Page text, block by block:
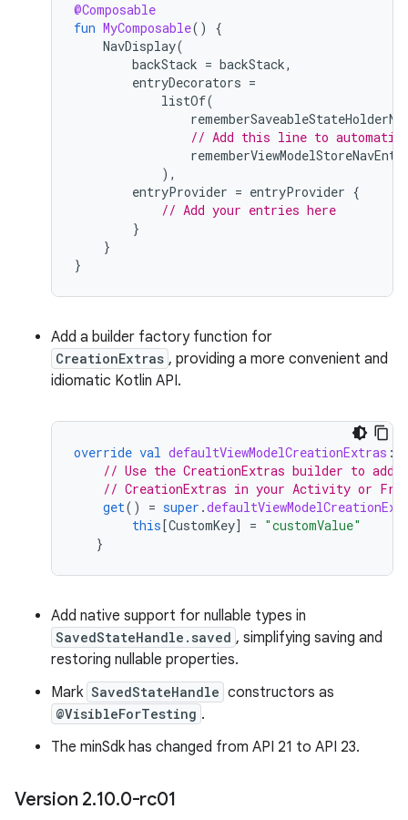
@Composable
fun MyComposable()
{
NavDisplay(
backStack = backStack,
entryDecorators =
listOf(
// Add this line to
),
entryProvider = entryProvider {
// Add your entries here
}
}
}
Add a builder factory function for
CreationExtras , providing a more convenient and
idiomatic Kotlin API.
override val defaultViewModelCreationExtras :
// Use the CreationExtras builder to add
// CreationExtras in your Activity or
get() = super .
this[CustomKey] = "customValue"
}
Add native support for nullable types in
SavedStateHandle.saved , simplifying saving and
restoring nullable properties.
Mark SavedStateHandle constructors as
@VisibleForTesting .
The minSdk has changed from API 21 to API 23.
Version 2.10.0-rc01